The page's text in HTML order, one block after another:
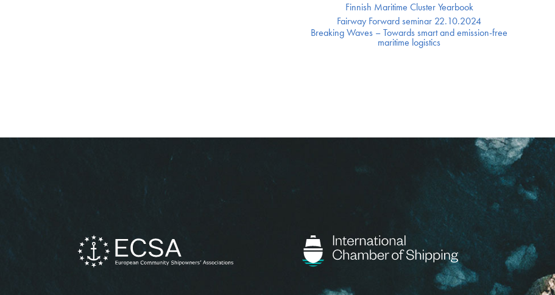
Finnish Maritime Cluster Yearbook
Fairway Forward seminar 22.10.2024
Breaking Waves – Towards smart and emission-free
maritime logistics